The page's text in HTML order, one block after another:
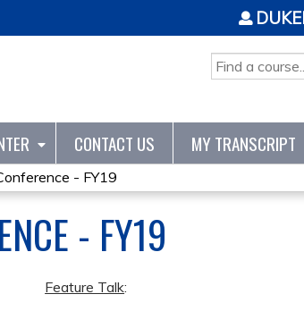
SEARCH
CONTACT US MY TRANSCRIPT
- FY19
- FY19
Feature Talk: